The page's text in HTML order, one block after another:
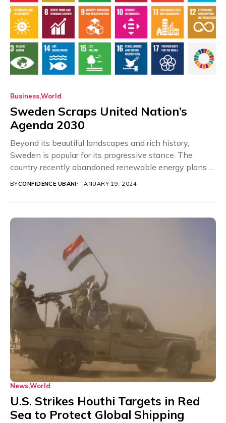
BusinessWorld
Sweden Scraps United Nation’s
Agenda 2030
Beyond its beautiful landscapes and rich history,
Sweden is popular for its progressive stance. The
country recently abandoned renewable energy plans in
BYCONFIDENCE UBANI JANUARY 19, 2024
NewsWorld
U.S. Strikes Houthi Targets in Red
Sea to Protect Global Shipping